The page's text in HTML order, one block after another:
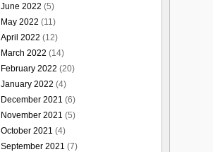
June 2022 (5)
May 2022 (11)
April 2022 (12)
March 2022 (14)
February 2022 (20)
January 2022 (4)
December 2021 (6)
November 2021 (5)
October 2021 (4)
September 2021 (7)